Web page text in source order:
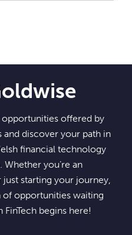
offered by
and discover your path in
financial technology
you’re an
starting your journey,
of opportunities waiting
begins here!